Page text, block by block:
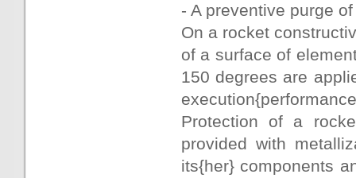
- A preventive purge
On a rocket
of a surface of
150 degrees are
Protection of a
provided with
its{her} components